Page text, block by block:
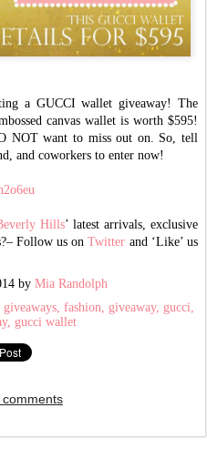
a GUCCI wallet giveaway! The
canvas wallet is worth $595!
NOT want to miss out on. So, tell
and coworkers to enter now!
Hills’ latest arrivals, exclusive
Follow us onTwitter and ‘Like’ us
by Mia Randolph
fashion giveaway
gucci
gucci wallet
comments